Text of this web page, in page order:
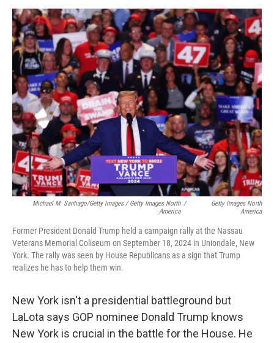
Michael M. Santiago/Getty Images / Getty Images North
America
/
Getty Images North
America
Former President Donald Trump held a campaign rally at the Nassau
Veterans Memorial Coliseum on September 18, 2024 in Uniondale, New
York. The rally was seen by House Republicans as a sign that Trump
realizes he has to help them win.
New York isn't a presidential battleground but
LaLota says GOP nominee Donald Trump knows
New York is crucial in the battle for the House. He